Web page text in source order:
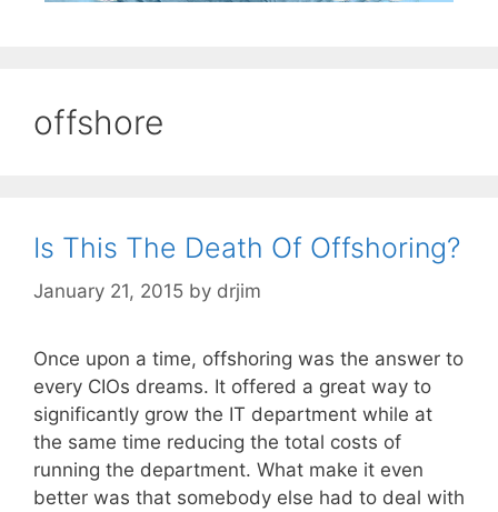
offshore
Is This The Death Of Offshoring?
January 21, 2015 by drjim
Once upon a time, offshoring was the answer to
every CIOs dreams. It offered a great way to
significantly grow the IT department while at
the same time reducing the total costs of
running the department. What make it even
better was that somebody else had to deal with